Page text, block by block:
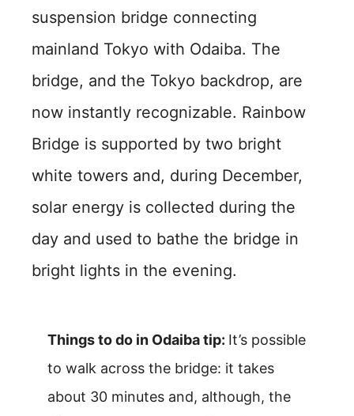
suspension bridge connecting
mainland Tokyo with Odaiba. The
bridge, and the Tokyo backdrop, are
now instantly recognizable. Rainbow
Bridge is supported by two bright
white towers and, during December,
solar energy is collected during the
day and used to bathe the bridge in
bright lights in the evening.
Things to do in Odaiba tip: It’s possible
to walk across the bridge: it takes
about 30 minutes and, although, the